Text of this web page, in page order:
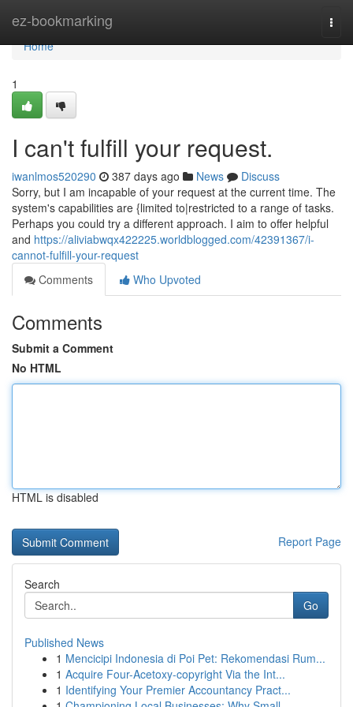
ez-bookmarking
Home
Home
1
I can't fulfill your request.
iwanlmos520290 387 days ago News
Discuss
Sorry, but I am incapable of your request at the current time. The
system's capabilities are {limited to|restricted to a range of tasks.
Perhaps you could try a different approach. I aim to offer helpful
and https://aliviabwqx422225.worldblogged.com/42391367/i-
cannot-fulfill-your-request
Comments
Who Upvoted
Comments
Submit a Comment
No HTML
HTML is disabled
Report Page
Search
Go
Published News
1 Mencicipi Indonesia di Poi Pet: Rekomendasi Rum...
1 Acquire Four-Acetoxy-copyright Via the Int...
1 Identifying Your Premier Accountancy Pract...